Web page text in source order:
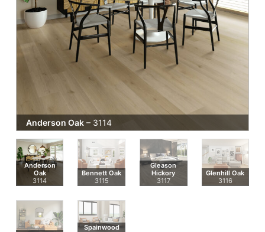
Anderson Oak– 3114
Anderson
Oak
3114
Bennett Oak
3115
Gleason
Hickory
3117
Glenhill Oak
3116
Spainwood